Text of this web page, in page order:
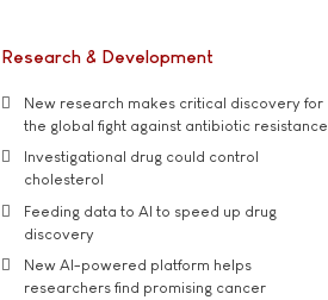
Research & Development
New research makes critical discovery for
the global fight against antibiotic resistance
Investigational drug could control
cholesterol
Feeding data to AI to speed up drug
discovery
New AI-powered platform helps
researchers find promising cancer